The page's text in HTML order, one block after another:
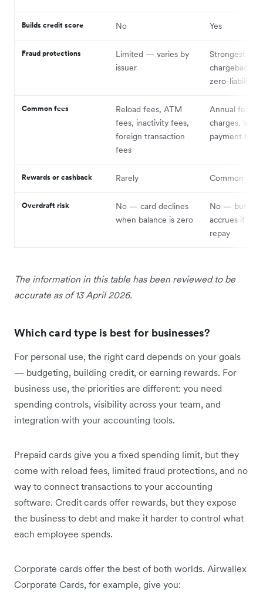
Builds credit score No Yes
Fraud protections
Limited — varies by
issuer
Strongest —
chargeback
zero-liability
Common fees
Reload fees, ATM
fees, inactivity fees,
foreign transaction
fees
Annual fees,
charges, late
payment fees
Rewards or cashback Rarely Common
Overdraft risk
No — card declines
when balance is zero
No — but
accrues if
repay
The information in this table has been reviewed to be
accurate as of 13 April 2026.
Which card type is best for businesses?
For personal use, the right card depends on your goals
— budgeting, building credit, or earning rewards. For
business use, the priorities are different: you need
spending controls, visibility across your team, and
integration with your accounting tools.
Prepaid cards give you a fixed spending limit, but they
come with reload fees, limited fraud protections, and no
way to connect transactions to your accounting
software. Credit cards offer rewards, but they expose
the business to debt and make it harder to control what
each employee spends.
Corporate cards offer the best of both worlds. Airwallex
Corporate Cards, for example, give you: